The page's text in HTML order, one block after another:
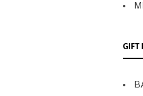
GIFT